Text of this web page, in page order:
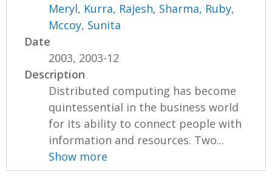
Meryl, Kurra, Rajesh, Sharma, Ruby,
Mccoy, Sunita
Date
2003, 2003-12
Description
Distributed computing has become
quintessential in the business world
for its ability to connect people with
information and resources. Two...
Show more